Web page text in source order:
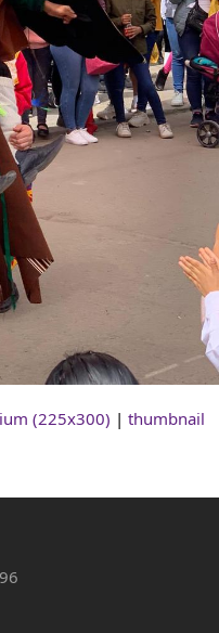
(225x300) | thumbnail